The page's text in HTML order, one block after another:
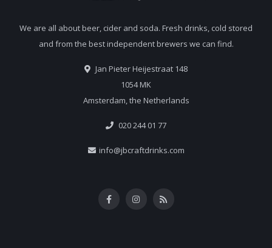
We are all about beer, cider and soda. Fresh drinks, cold stored
and from the best independent brewers we can find.
Jan Pieter Heijestraat 148
1054 MK
Amsterdam, the Netherlands
020 244 01 77
info@jbcraftdrinks.com